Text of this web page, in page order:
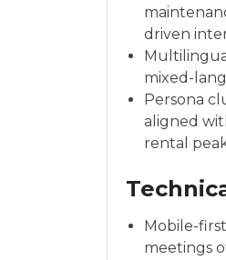
driven
mixed-
Persona
aligned
rental
Mobile-
meetings